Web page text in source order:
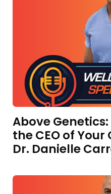
Above
the CEO of
Dr. Danielle